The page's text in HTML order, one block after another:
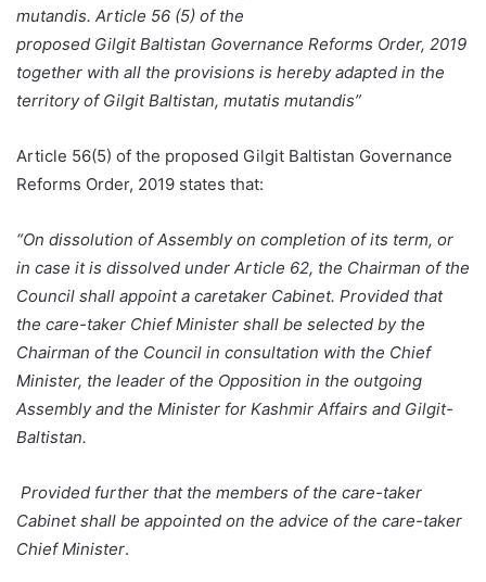
mutandis. Article 56 (5) of the
proposed Gilgit Baltistan Governance Reforms Order, 2019
together with all the provisions is hereby adapted in the
territory of Gilgit Baltistan, mutatis mutandis”
Article 56(5) of the proposed Gilgit Baltistan Governance
Reforms Order, 2019 states that:
“On dissolution of Assembly on completion of its term, or
in case it is dissolved under Article 62, the Chairman of the
Council shall appoint a caretaker Cabinet. Provided that
the care-taker Chief Minister shall be selected by the
Chairman of the Council in consultation with the Chief
Minister, the leader of the Opposition in the outgoing
Assembly and the Minister for Kashmir Affairs and Gilgit-
Baltistan.
Provided further that the members of the care-taker
Cabinet shall be appointed on the advice of the care-taker
Chief Minister.